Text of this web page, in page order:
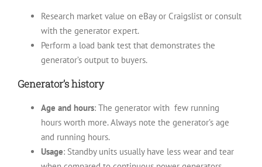
Research market value on eBay or Craigslist or consult
with the generator expert.
Perform a load bank test that demonstrates the
generator’s output to buyers.
Generator’s history
Age and hours: The generator with few running
hours worth more. Always note the generator’s age
and running hours.
Usage: Standby units usually have less wear and tear